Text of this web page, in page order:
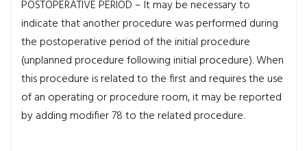
POSTOPERATIVE PERIOD – It may be necessary to
indicate that another procedure was performed during
the postoperative period of the initial procedure
(unplanned procedure following initial procedure). When
this procedure is related to the first and requires the use
of an operating or procedure room, it may be reported
by adding modifier 78 to the related procedure.